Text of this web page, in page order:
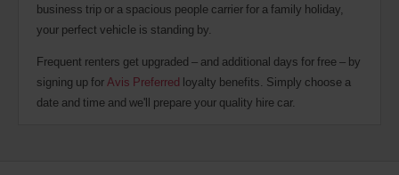
business trip or a spacious people carrier for a family holiday,
your perfect vehicle is standing by.
Frequent renters get upgraded – and additional days for free – by
signing up forAvis Preferred loyalty benefits. Simply choose a
date and time and we'll prepare your quality hire car.